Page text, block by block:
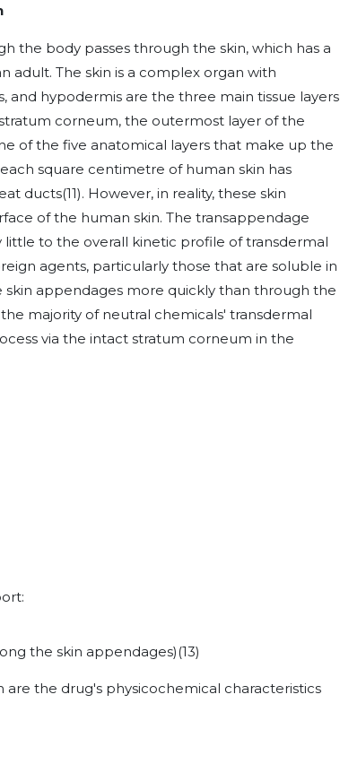
the body passes through the skin, which has a
adult. The skin is a complex organ with
and hypodermis are the three main tissue layers
corneum, the outermost layer of the
of the five anatomical layers that make up the
square centimetre of human skin has
ducts(11). However, in reality, these skin
of the human skin. The transappendage
to the overall kinetic profile of transdermal
agents, particularly those that are soluble in
appendages more quickly than through the
majority of neutral chemicals' transdermal
via the intact stratum corneum in the
the skin appendages) (13)
the drug's physicochemical characteristics